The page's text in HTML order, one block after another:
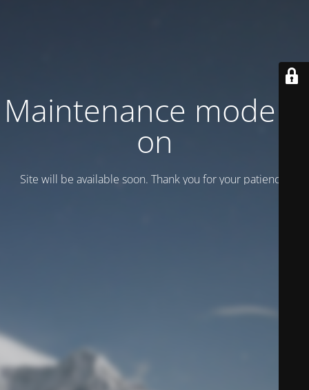
Maintenance mode is
on
Site will be available soon. Thank you for your patience!